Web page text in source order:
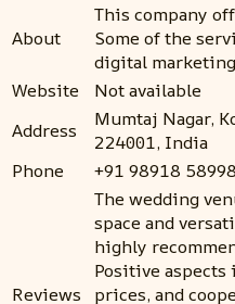
About
This company
Some of the
digital
Website
Not available
Address
Mumtaj Nagar,
224001, India
Phone
+91 98918 58998
Reviews
The wedding
space and
highly
Positive aspects
prices, and